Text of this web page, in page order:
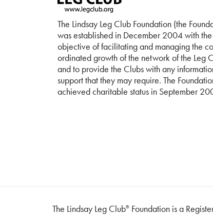
The Lindsay Leg Club Foundation (the
was established in December 2004 with
objective of facilitating and managing the
ordinated growth of the network of the Leg
and to provide the Clubs with any
support that they may require. The
achieved charitable status in September
The Lindsay Leg Club® Foundation is a